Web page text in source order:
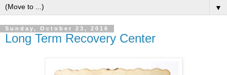
▼
Sunday, October 23, 2016
Long Term Recovery Center